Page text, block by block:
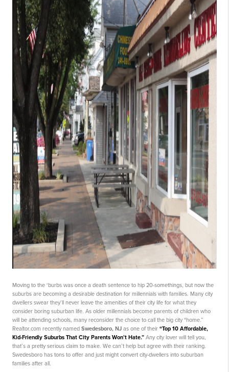
Moving to the ‘burbs was once a death sentence to hip 20-somethings, but now the
suburbs are becoming a desirable destination for millennials with families. Many city
dwellers swear they’ll never leave the amenities of their city life for what they
consider boring suburban life. As older millennials become parents of children who
will be attending schools, many reconsider the choice to call the big city “home.”
Realtor.com recently named Swedesboro, NJ as one of their “Top 10 Affordable,
Kid-Friendly Suburbs That City Parents Won’t Hate.” Any city lover will tell you,
that’s a pretty serious claim to make. We can’t help but agree with their ranking.
Swedesboro has tons to offer and just might convert city-dwellers into suburban
families after all.